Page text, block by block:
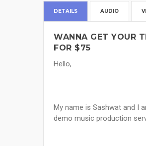
DETAILS AUDIO
WANNA GET YOUR
FOR $75
Hello,
My name is Sashwat and I
demo music production